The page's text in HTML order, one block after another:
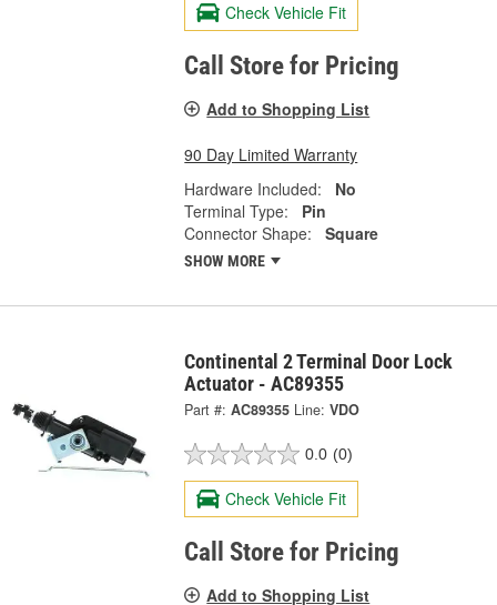
Check Vehicle Fit
Call Store for Pricing
Add to Shopping List
90 Day Limited Warranty
Hardware Included:
No
Terminal Type:
Pin
Connector Shape:
Square
SHOW MORE
Continental 2 Terminal Door Lock
Actuator - AC89355
Part #: AC89355 Line: VDO
0.0 (0)
Check Vehicle Fit
Call Store for Pricing
Add to Shopping List